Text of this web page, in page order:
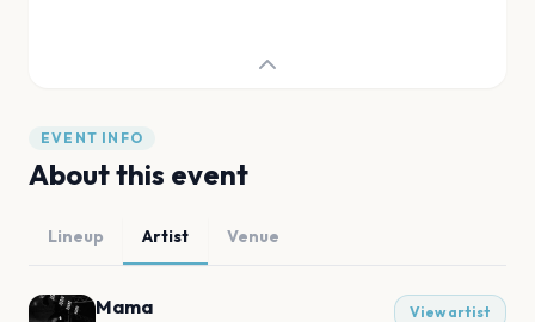
EVENT INFO
About this event
Lineup Artist Venue
Mama View artist